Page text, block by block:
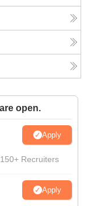
open.
Apply
Recruiters
Apply